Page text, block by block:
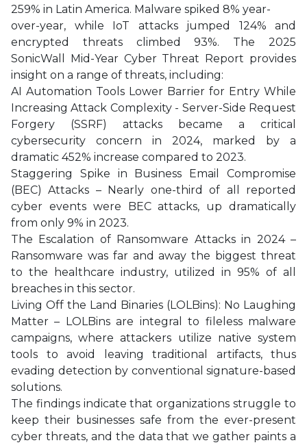
259% in Latin America. Malware spiked 8% year-
over-year, while IoT attacks jumped 124% and
encrypted threats climbed 93%. The 2025
SonicWall Mid-Year Cyber Threat Report provides
insight on a range of threats, including:
AI Automation Tools Lower Barrier for Entry While
Increasing Attack Complexity - Server-Side Request
Forgery (SSRF) attacks became a critical
cybersecurity concern in 2024, marked by a
dramatic 452% increase compared to 2023.
Staggering Spike in Business Email Compromise
(BEC) Attacks – Nearly one-third of all reported
cyber events were BEC attacks, up dramatically
from only 9% in 2023.
The Escalation of Ransomware Attacks in 2024 –
Ransomware was far and away the biggest threat
to the healthcare industry, utilized in 95% of all
breaches in this sector.
Living Off the Land Binaries (LOLBins): No Laughing
Matter – LOLBins are integral to fileless malware
campaigns, where attackers utilize native system
tools to avoid leaving traditional artifacts, thus
evading detection by conventional signature-based
solutions.
The findings indicate that organizations struggle to
keep their businesses safe from the ever-present
cyber threats, and the data that we gather paints a